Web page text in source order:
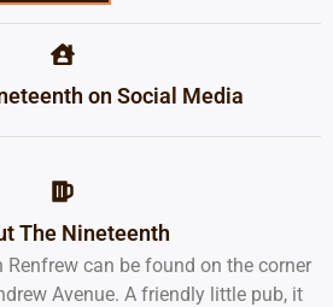
on Social Media
The Nineteenth
Renfrew can be found on the corner
Avenue. A friendly little pub, it